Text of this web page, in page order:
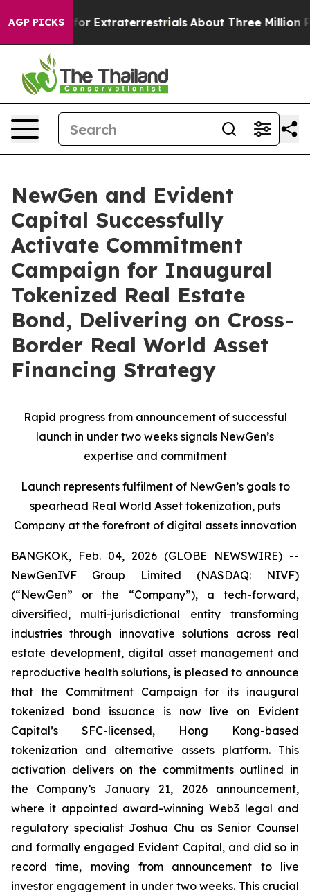
AGP PICKS
for Extraterrestrials About Three Million
NewGen and Evident
Capital Successfully
Activate Commitment
Campaign for Inaugural
Tokenized Real Estate
Bond, Delivering on Cross-
Border Real World Asset
Financing Strategy
Rapid progress from announcement of successful
launch in under two weeks signals NewGen’s
expertise and commitment
Launch represents fulfilment of NewGen’s goals to
spearhead Real World Asset tokenization, puts
Company at the forefront of digital assets innovation
BANGKOK, Feb. 04, 2026 (GLOBE NEWSWIRE) --
NewGenIVF Group Limited (NASDAQ: NIVF)
(“NewGen” or the “Company”), a tech-forward,
diversified, multi-jurisdictional entity transforming
industries through innovative solutions across real
estate development, digital asset management and
reproductive health solutions, is pleased to announce
that the Commitment Campaign for its inaugural
tokenized bond issuance is now live on Evident
Capital’s SFC-licensed, Hong Kong-based
tokenization and alternative assets platform. This
activation delivers on the commitments outlined in
the Company’s January 21, 2026 announcement,
where it appointed award-winning Web3 legal and
regulatory specialist Joshua Chu as Senior Counsel
and formally engaged Evident Capital, and did so in
record time, moving from announcement to live
investor engagement in under two weeks. This crucial